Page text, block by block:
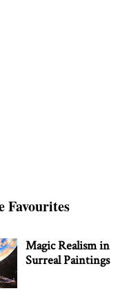
Favourites
Magic Realism in
Surreal Paintings